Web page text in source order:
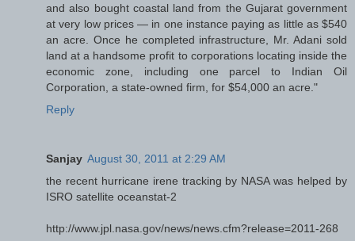
and also bought coastal land from the Gujarat government
at very low prices — in one instance paying as little as $540
an acre. Once he completed infrastructure, Mr. Adani sold
land at a handsome profit to corporations locating inside the
economic zone, including one parcel to Indian Oil
Corporation, a state-owned firm, for $54,000 an acre."
Reply
Sanjay August 30, 2011 at 2:29 AM
the recent hurricane irene tracking by NASA was helped by
ISRO satellite oceanstat-2
http://www.jpl.nasa.gov/news/news.cfm?release=2011-268